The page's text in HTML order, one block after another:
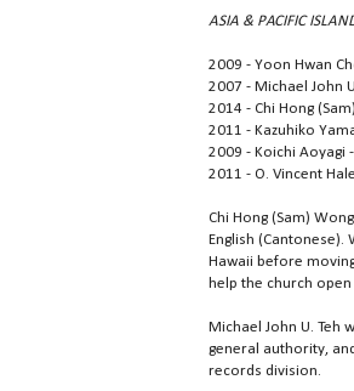
ASIA & PACIFIC
2009 - Yoon Hwan
2007 - Michael John
2014 - Chi Hong
2011 - Kazuhiko
2009 - Koichi Aoyagi
2011 - O. Vincent
Chi Hong (Sam)
English
Hawaii before
help the church open
Michael John U. Teh
general authority,
records division.